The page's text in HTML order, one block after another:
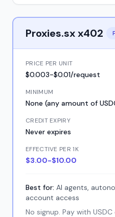
Proxies.sx x402
PRICE PER UNIT
$0.003-$0.01/request
MINIMUM
None (any amount of
CREDIT EXPIRY
Never expires
EFFECTIVE PER 1K
$3.00-$10.00
Best for: AI agents,
account access
No signup. Pay with